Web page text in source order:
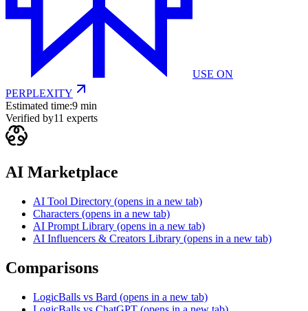
USE ON
PERPLEXITY
Estimated time:9 min
Verified by11 experts
AI Marketplace
AI Tool Directory (opens in a new tab)
Characters (opens in a new tab)
AI Prompt Library (opens in a new tab)
AI Influencers & Creators Library (opens in a new tab)
Comparisons
LogicBalls vs Bard (opens in a new tab)